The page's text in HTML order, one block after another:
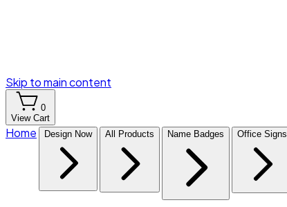
Skip to main content
0
View Cart
Home Design Now All Products Name Badges Office Signs